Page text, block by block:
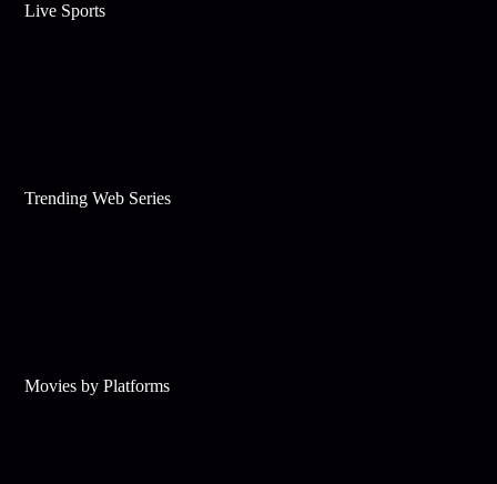
Live Sports
Trending Web Series
Movies by Platforms